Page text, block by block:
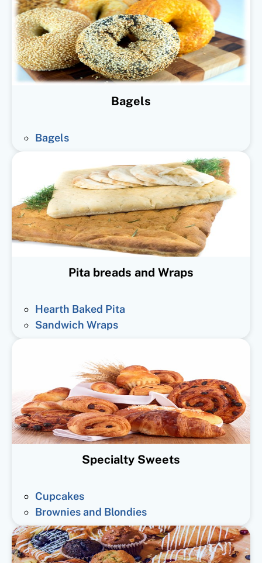
Bagels
Bagels
Pita breads and Wraps
Hearth Baked Pita
Sandwich Wraps
Specialty Sweets
Cupcakes
Brownies and Blondies